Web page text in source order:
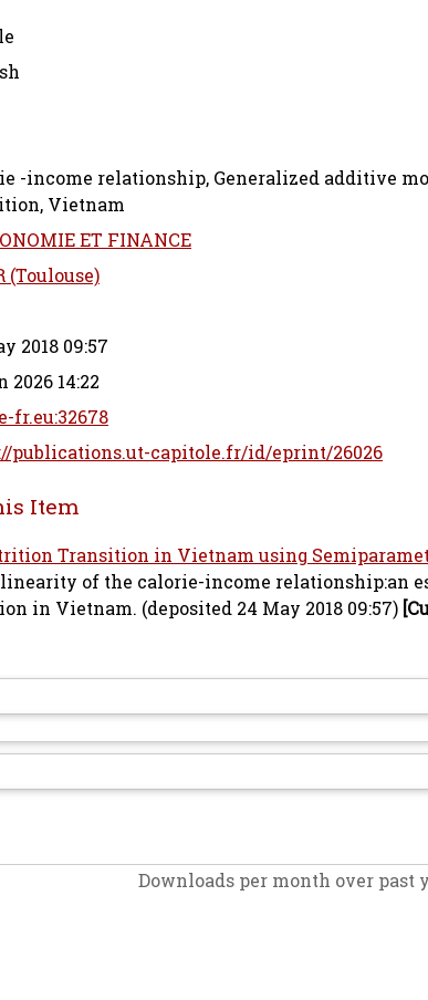
-income relationship, Generalized additive
Vietnam
ET FINANCE
(Toulouse)
2018 09:57
2026 14:22
fr.eu:32678
publications.ut-capitole.fr/id/eprint/26026
Item
Transition in Vietnam using
of the calorie-income relationship:an
in Vietnam. (deposited 24 May 2018 09:57)
Downloads per month over past